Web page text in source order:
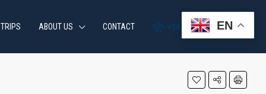
ABOUT US CONTACT +34 951 870 054EN